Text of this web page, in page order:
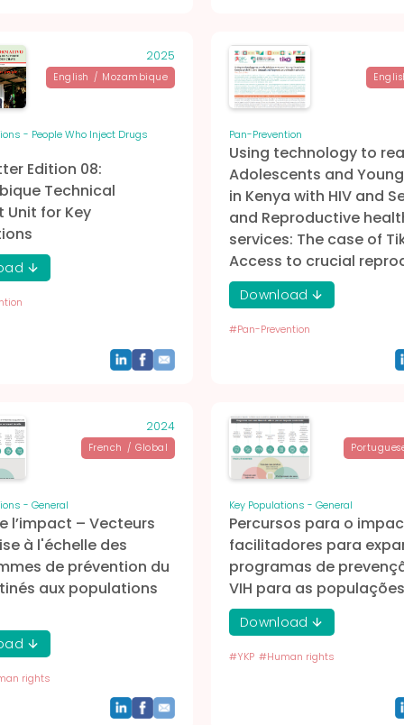
2025
English / Mozambique
- People Who Inject Drugs
Edition 08:
Technical
Unit for Key
Pan-Prevention
Using technology to
Adolescents and
in Kenya with HIV and
and Reproductive
services: The case of
Access to crucial
Download
#Pan-Prevention
2024
French / Global
- General
l’impact – Vecteurs
à l'échelle des
de prévention du
aux populations
rights
Key Populations - General
Percursos para o
facilitadores para
programas de
VIH para as
Download
#YKP #Human rights